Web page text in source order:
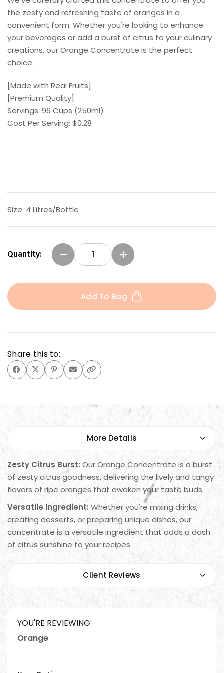
gallery
the zesty and refreshing taste of oranges in a
convenient form. Whether you're looking to enhance
your beverages or add a burst of citrus to your culinary
creations, our Orange Concentrate is the perfect
choice.
[Made with Real Fruits]
[Premium Quality]
Servings: 96 Cups (250ml)
Cost Per Serving: $0.28
Size: 4 Litres/Bottle
Quantity:
Add To Bag
Share this to:
More Details
Zesty Citrus Burst: Our Orange Concentrate is a burst
of zesty citrus goodness, delivering the lively and tangy
flavors of ripe oranges that awaken your taste buds.
Versatile Ingredient: Whether you're mixing drinks,
creating desserts, or preparing unique dishes, our
concentrate is a versatile ingredient that adds a dash
of citrus sunshine to your recipes.
Client Reviews
YOU'RE REVIEWING:
Orange